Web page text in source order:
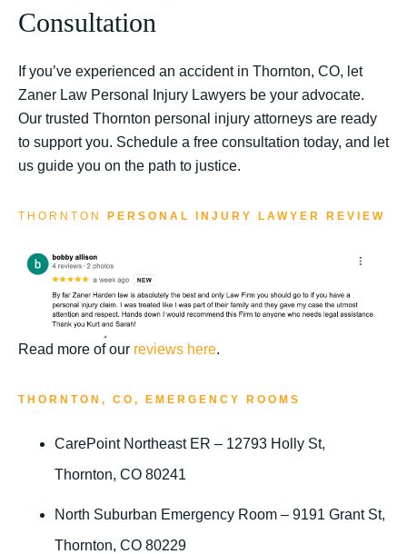
Consultation
If you’ve experienced an accident in Thornton, CO, let
Zaner Law Personal Injury Lawyers be your advocate.
Our trusted Thornton personal injury attorneys are ready
to support you. Schedule a free consultation today, and let
us guide you on the path to justice.
THORNTON PERSONAL INJURY LAWYER REVIEW
Read more of our reviews here.
THORNTON, CO, EMERGENCY ROOMS
CarePoint Northeast ER – 12793 Holly St,
Thornton, CO 80241
North Suburban Emergency Room – 9191 Grant St,
Thornton, CO 80229